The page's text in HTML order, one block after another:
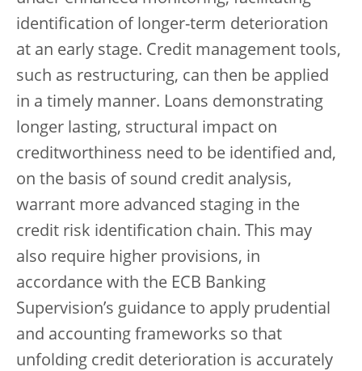
identification of longer-term deterioration
at an early stage. Credit management tools,
such as restructuring, can then be applied
in a timely manner. Loans demonstrating
longer lasting, structural impact on
creditworthiness need to be identified and,
on the basis of sound credit analysis,
warrant more advanced staging in the
credit risk identification chain. This may
also require higher provisions, in
accordance with the ECB Banking
Supervision’s guidance to apply prudential
and accounting frameworks so that
unfolding credit deterioration is accurately